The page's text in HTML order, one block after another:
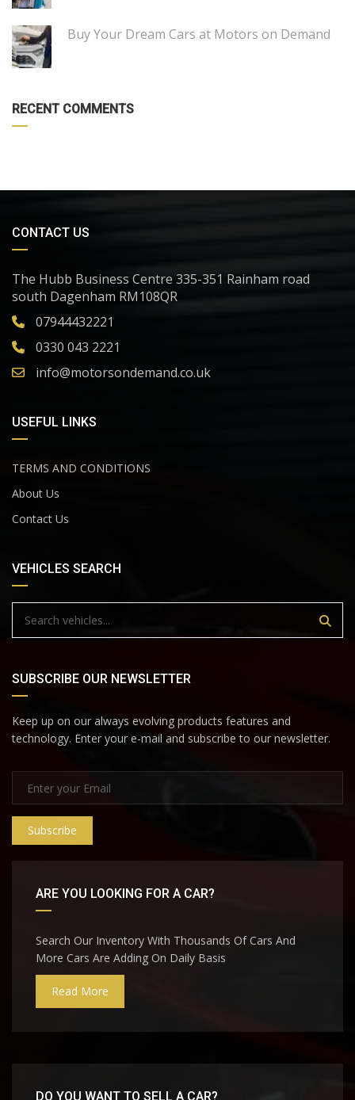
Buy Your Dream Cars at Motors on Demand
RECENT COMMENTS
CONTACT US
The Hubb Business Centre 335-351 Rainham road
south Dagenham RM108QR
07944432221
0330 043 2221
info@motorsondemand.co.uk
USEFUL LINKS
TERMS AND CONDITIONS
About Us
Contact Us
VEHICLES SEARCH
SUBSCRIBE OUR NEWSLETTER
Keep up on our always evolving products features and
technology. Enter your e-mail and subscribe to our newsletter.
Subscribe
ARE YOU LOOKING FOR A CAR?
Search Our Inventory With Thousands Of Cars And
More Cars Are Adding On Daily Basis
Read More
DO YOU WANT TO SELL A CAR?